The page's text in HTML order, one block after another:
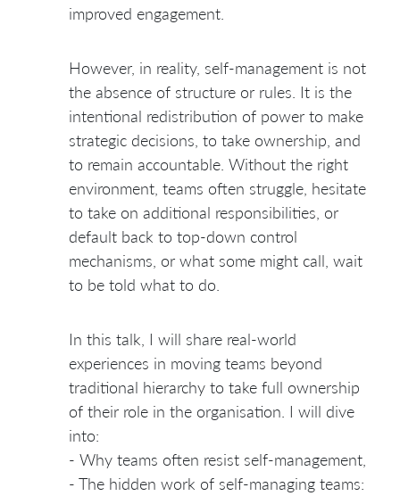
improved engagement.
However, in reality, self-management is not
the absence of structure or rules. It is the
intentional redistribution of power to make
strategic decisions, to take ownership, and
to remain accountable. Without the right
environment, teams often struggle, hesitate
to take on additional responsibilities, or
default back to top-down control
mechanisms, or what some might call, wait
to be told what to do.
In this talk, I will share real-world
experiences in moving teams beyond
traditional hierarchy to take full ownership
of their role in the organisation. I will dive
into:
- Why teams often resist self-management,
- The hidden work of self-managing teams: